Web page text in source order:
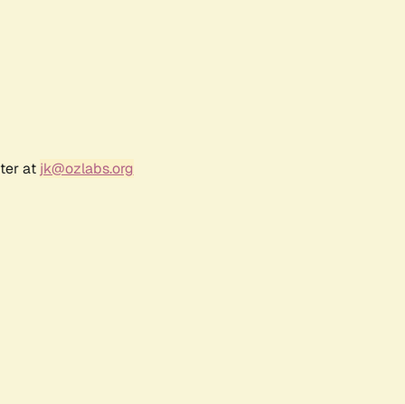
at jk@ozlabs.org